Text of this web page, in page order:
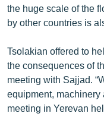
the huge scale of the
by other countries is
Tsolakian offered to
the consequences of
meeting with Sajjad.
equipment, machinery
meeting in Yerevan